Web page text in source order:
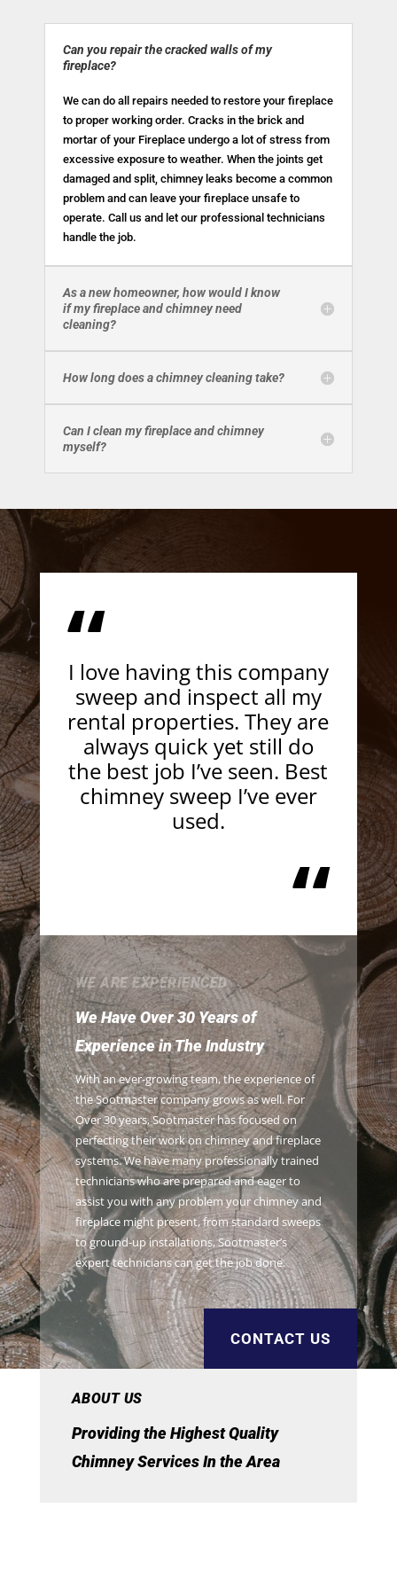
Can you repair the cracked walls of my
fireplace?
We can do all repairs needed to restore your fireplace
to proper working order. Cracks in the brick and
mortar of your Fireplace undergo a lot of stress from
excessive exposure to weather. When the joints get
damaged and split, chimney leaks become a common
problem and can leave your fireplace unsafe to
operate. Call us and let our professional technicians
handle the job.
As a new homeowner, how would I know
if my fireplace and chimney need
cleaning?
How long does a chimney cleaning take?
Can I clean my fireplace and chimney
myself?
“
I love having this company
sweep and inspect all my
rental properties. They are
always quick yet still do
the best job I’ve seen. Best
chimney sweep I’ve ever
used.
“
WE ARE EXPERIENCED
We Have Over 30 Years of
Experience in The Industry
With an ever-growing team, the experience of
the Sootmaster company grows as well. For
Over 30 years, Sootmaster has focused on
perfecting their work on chimney and fireplace
systems. We have many professionally trained
technicians who are prepared and eager to
assist you with any problem your chimney and
fireplace might present, from standard sweeps
to ground-up installations, Sootmaster’s
expert technicians can get the job done.
CONTACT US
ABOUT US
Providing the Highest Quality
Chimney Services In the Area